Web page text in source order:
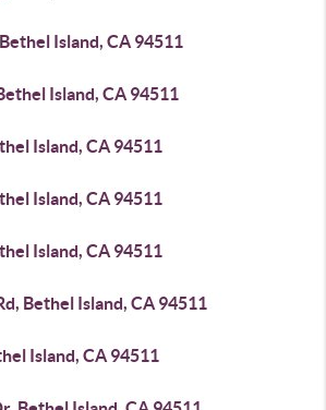
Island, CA 94511
Island, CA 94511
Island, CA 94511
Island, CA 94511
Island, CA 94511
Bethel Island, CA 94511
Island, CA 94511